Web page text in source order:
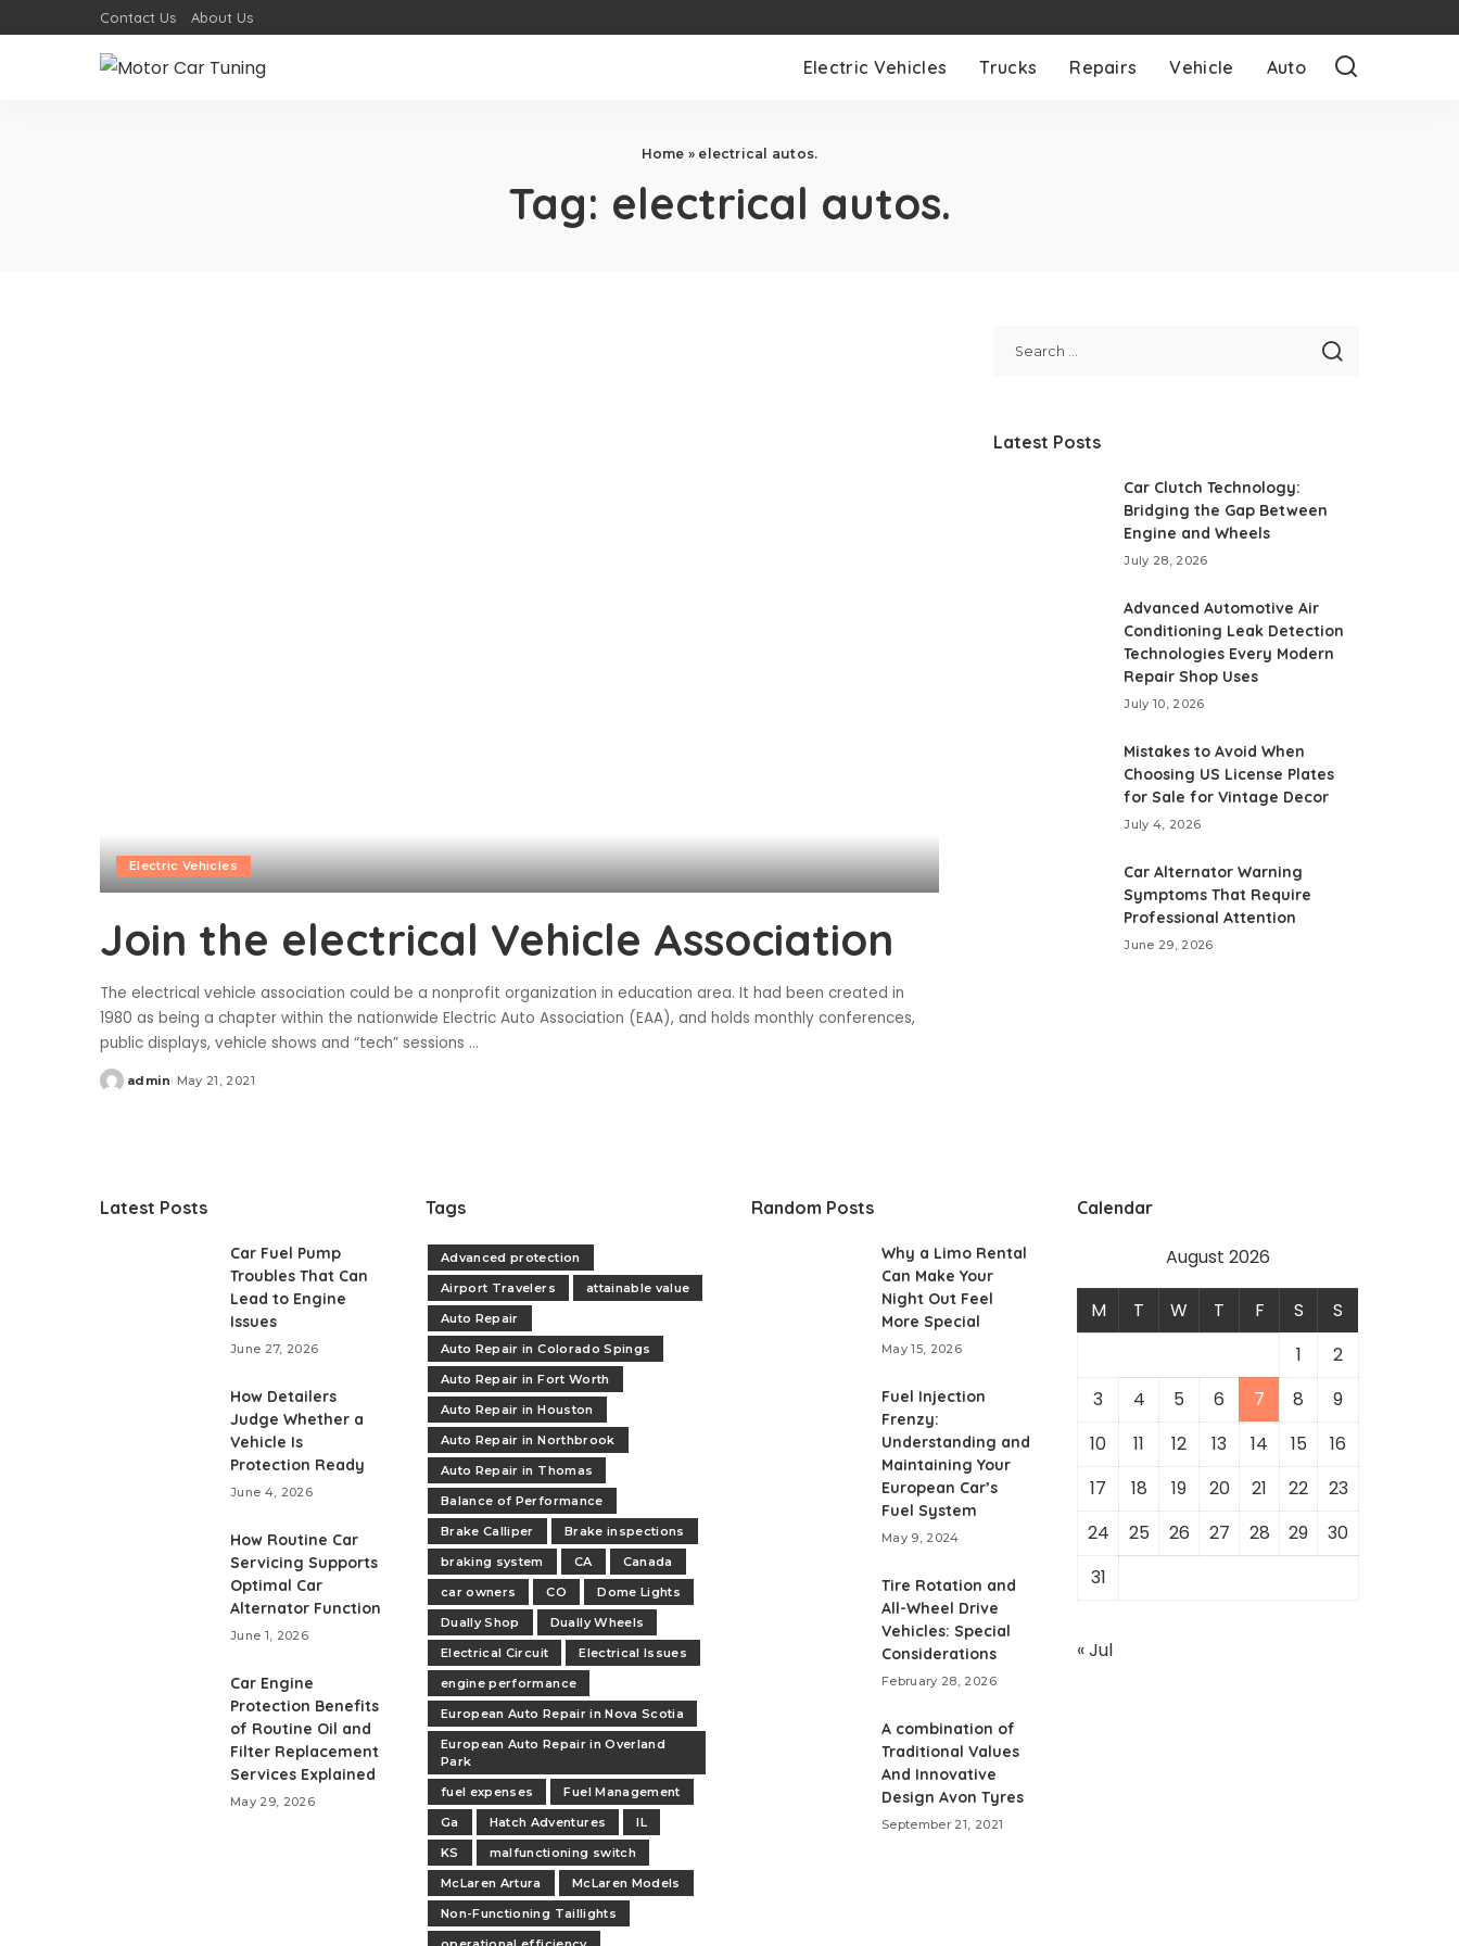
Contact Us About Us
Electric Vehicles Trucks Repairs Vehicle Auto
Home » electrical autos.
Tag: electrical autos.
Electric Vehicles
Join the electrical Vehicle Association
The electrical vehicle association could be a nonprofit organization in education area. It had been created in
1980 as being a chapter within the nationwide Electric Auto Association (EAA), and holds monthly conferences,
public displays, vehicle shows and “tech” sessions ...
Posted
admin May 21, 2021
Latest Posts
Car Clutch Technology:
Bridging the Gap Between
Engine and Wheels
July 28, 2026
Advanced Automotive Air
Conditioning Leak Detection
Technologies Every Modern
Repair Shop Uses
July 10, 2026
Mistakes to Avoid When
Choosing US License Plates
for Sale for Vintage Decor
July 4, 2026
Car Alternator Warning
Symptoms That Require
Professional Attention
June 29, 2026
Latest Posts
Car Fuel Pump
Troubles That Can
Lead to Engine
Issues
June 27, 2026
How Detailers
Judge Whether a
Vehicle Is
Protection Ready
June 4, 2026
How Routine Car
Servicing Supports
Optimal Car
Alternator Function
June 1, 2026
Car Engine
Protection Benefits
of Routine Oil and
Filter Replacement
Services Explained
May 29, 2026
Tags
Advanced protection
Airport Travelers
attainable value
Auto Repair
Auto Repair in Colorado Spings
Auto Repair in Fort Worth
Auto Repair in Houston
Auto Repair in Northbrook
Auto Repair in Thomas
Balance of Performance
Brake Calliper
Brake inspections
braking system
CA
Canada
car owners
CO
Dome Lights
Dually Shop
Dually Wheels
Electrical Circuit
Electrical Issues
engine performance
European Auto Repair in Nova Scotia
European Auto Repair in Overland
Park
fuel expenses
Fuel Management
Ga
Hatch Adventures
IL
KS
malfunctioning switch
McLaren Artura
McLaren Models
Non-Functioning Taillights
Random Posts
Why a Limo Rental
Can Make Your
Night Out Feel
More Special
May 15, 2026
Fuel Injection
Frenzy:
Understanding and
Maintaining Your
European Car’s
Fuel System
May 9, 2024
Tire Rotation and
All-Wheel Drive
Vehicles: Special
Considerations
February 28, 2026
A combination of
Traditional Values
And Innovative
Design Avon Tyres
September 21, 2021
Calendar
August 2026
M T W T F S
S
1
2
3
4 5 6 7 8
9
10
11 12 13 14 15
16
17
18 19 20 21 22
23
24
25 26 27 28 29
30
31
« Jul